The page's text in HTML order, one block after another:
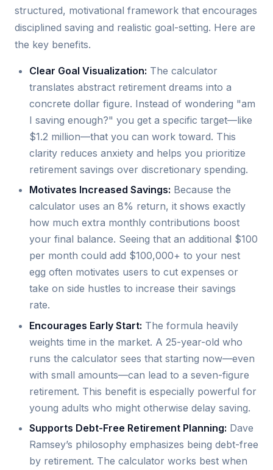
structured, motivational framework that encourages
disciplined saving and realistic goal-setting. Here are
the key benefits.
Clear Goal Visualization: The calculator
translates abstract retirement dreams into a
concrete dollar figure. Instead of wondering "am
I saving enough?" you get a specific target—like
$1.2 million—that you can work toward. This
clarity reduces anxiety and helps you prioritize
retirement savings over discretionary spending.
Motivates Increased Savings: Because the
calculator uses an 8% return, it shows exactly
how much extra monthly contributions boost
your final balance. Seeing that an additional $100
per month could add $100,000+ to your nest
egg often motivates users to cut expenses or
take on side hustles to increase their savings
rate.
Encourages Early Start: The formula heavily
weights time in the market. A 25-year-old who
runs the calculator sees that starting now—even
with small amounts—can lead to a seven-figure
retirement. This benefit is especially powerful for
young adults who might otherwise delay saving.
Supports Debt-Free Retirement Planning: Dave
Ramsey’s philosophy emphasizes being debt-free
by retirement. The calculator works best when